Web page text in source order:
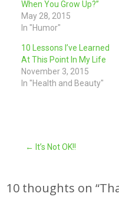
When You Grow Up?”
May 28, 2015
In "Humor"
10 Lessons I’ve Learned
At This Point In My Life
November 3, 2015
In "Health and Beauty"
Post
← It’s Not OK!!
10 thoughts on “